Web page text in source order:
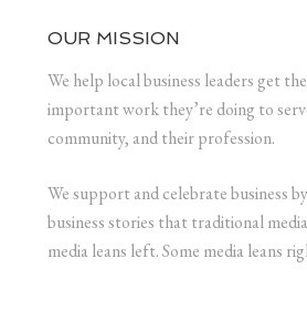
OUR MISSION
We help local business leaders get
important work they’re doing to
community, and their profession.
We support and celebrate business
business stories that traditional
media leans left. Some media leans